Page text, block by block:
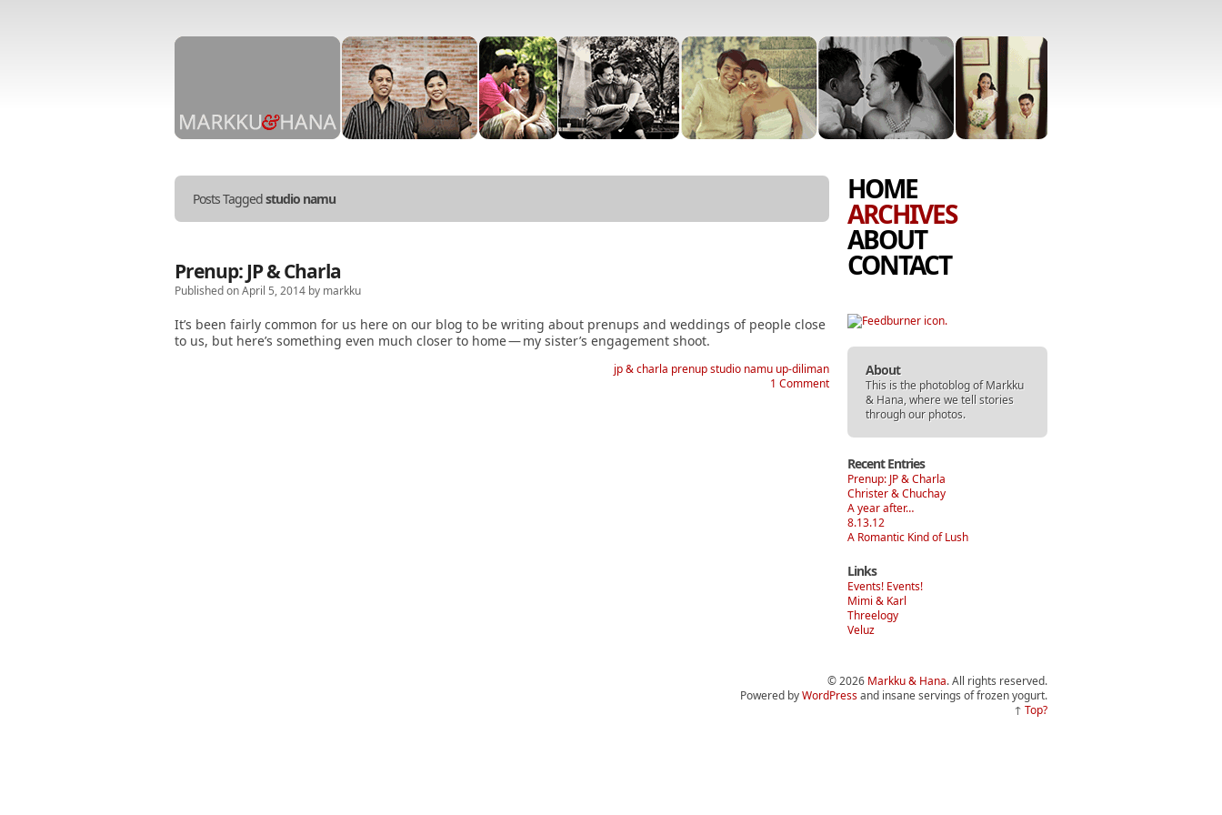
Markku&Hana
told
photos.
Posts Taggedstudio namu
Prenup: JP & Charla
Published on April 5, 2014 by markku
It’s been fairly common for us here on our blog to be writing about prenups and weddings of people close
to us, but here’s something even much closer to home—my sister’s engagement shoot.
jp & charla prenupstudio namu up-diliman
1 Comment
MENU
SKIP
TO
CONTENT
HOME
ARCHIVES
ABOUT
CONTACT
About
This is the photoblog ofMarkku
& Hana, where we tell stories
through our photos.
Recent Entries
Prenup: JP & Charla
Christer & Chuchay
A year after…
8.13.12
A Romantic Kind of Lush
Links
Events! Events!
Mimi & Karl
Threelogy
Veluz
© 2026 Markku & Hana. All rights reserved.
Powered byWordPressand insane servings of frozen yogurt.
↑ Top?